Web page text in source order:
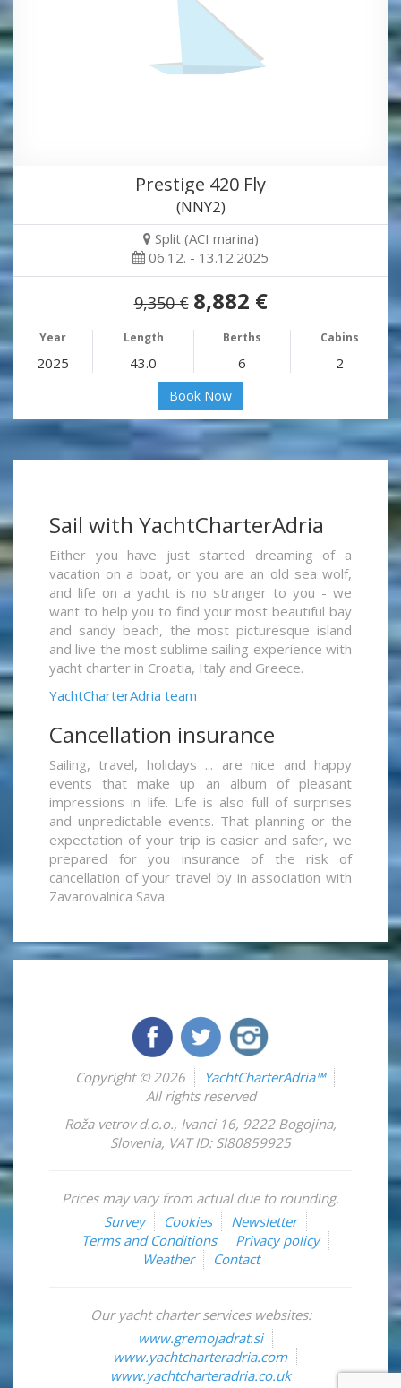
Prestige 420 Fly
(NNY2)
Split (ACI marina)
06.12. - 13.12.2025
9,350 € 8,882 €
Year Length Berths Cabins
2025 43.0 6 2
Book Now
Sail with YachtCharterAdria
Either you have just started dreaming of a
vacation on a boat, or you are an old sea wolf,
and life on a yacht is no stranger to you - we
want to help you to find your most beautiful bay
and sandy beach, the most picturesque island
and live the most sublime sailing experience with
yacht charter in Croatia, Italy and Greece.
YachtCharterAdria team
Cancellation insurance
Sailing, travel, holidays ... are nice and happy
events that make up an album of pleasant
impressions in life. Life is also full of surprises
and unpredictable events. That planning or the
expectation of your trip is easier and safer, we
prepared for you insurance of the risk of
cancellation of your travel by in association with
Zavarovalnica Sava.
Copyright © 2026
YachtCharterAdria™
All rights reserved
Roža vetrov d.o.o., Ivanci 16, 9222 Bogojina,
Slovenia, VAT ID: SI80859925
Prices may vary from actual due to rounding.
Survey
Cookies
Newsletter
Terms and Conditions
Privacy policy
Weather
Contact
Our yacht charter services websites:
www.gremojadrat.si
www.yachtcharteradria.com
www.yachtcharteradria.co.uk